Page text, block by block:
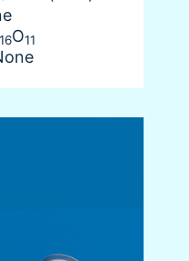
16O11